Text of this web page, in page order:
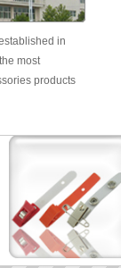
in
most
products